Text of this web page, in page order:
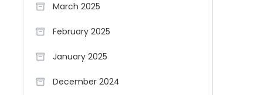
March 2025
February 2025
January 2025
December 2024